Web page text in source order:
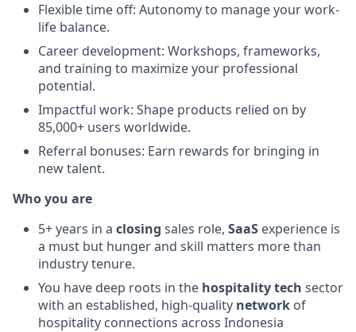
Flexible time off: Autonomy to manage your work-
life balance.
Career development: Workshops, frameworks,
and training to maximize your professional
potential.
Impactful work: Shape products relied on by
85,000+ users worldwide.
Referral bonuses: Earn rewards for bringing in
new talent.
Who you are
5+ years in a closing sales role, SaaS experience is
a must but hunger and skill matters more than
industry tenure.
You have deep roots in the hospitality tech sector
with an established, high-quality network of
hospitality connections across Indonesia